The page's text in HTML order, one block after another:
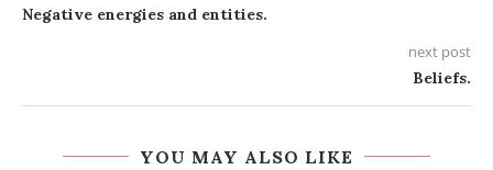
Negative energies and entities.
next post
Beliefs.
YOU MAY ALSO LIKE